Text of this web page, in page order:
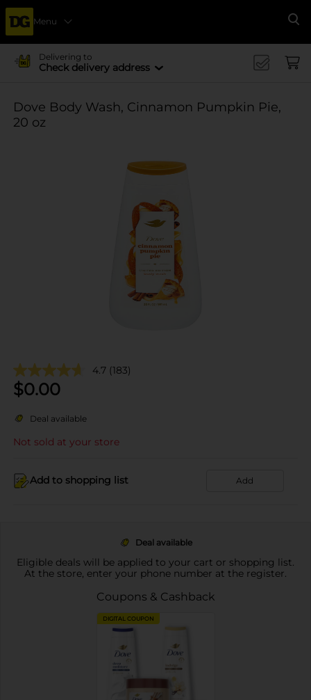
Menu
Delivering to
Check delivery address
Dove Body Wash, Cinnamon Pumpkin Pie,
20 oz
4.7 (183)
$0.00
Deal available
Not sold at your store
Add to shopping list Add
Deal available
Eligible deals will be applied to your cart or shopping list.
At the store, enter your phone number at the register.
Coupons & Cashback
DIGITAL COUPON